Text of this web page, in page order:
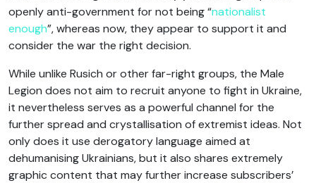
openly anti-government for not being “nationalist
enough”, whereas now, they appear to support it and
consider the war the right decision.
While unlike Rusich or other far-right groups, the Male
Legion does not aim to recruit anyone to fight in Ukraine,
it nevertheless serves as a powerful channel for the
further spread and crystallisation of extremist ideas. Not
only does it use derogatory language aimed at
dehumanising Ukrainians, but it also shares extremely
graphic content that may further increase subscribers’